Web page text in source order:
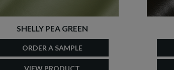
SHELLY PEA GREEN
ORDER A SAMPLE
VIEW PRODUCT